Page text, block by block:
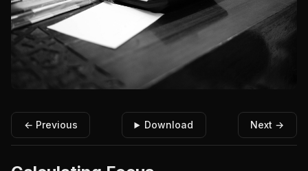
← Previous Download Next →